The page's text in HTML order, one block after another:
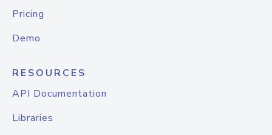
Pricing
Demo
RESOURCES
API Documentation
Libraries